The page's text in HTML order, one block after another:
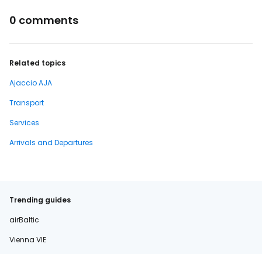
0 comments
Related topics
Ajaccio AJA
Transport
Services
Arrivals and Departures
Trending guides
airBaltic
Vienna VIE